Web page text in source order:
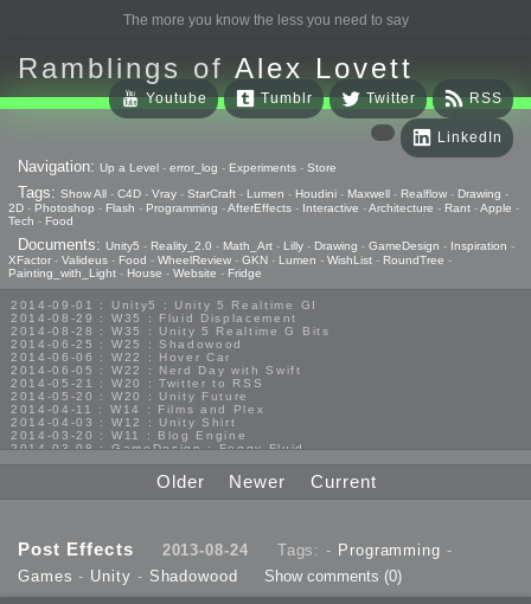
The more you know the less you need to say
Ramblings of Alex Lovett
RSS
Twitter
Tumblr
Youtube
LinkedIn
Navigation: Up a Level - error_log - Experiments - Store
Tags: Show All - C4D - Vray - StarCraft - Lumen - Houdini - Maxwell - Realflow - Drawing -
2D - Photoshop - Flash - Programming -AfterEffects - Interactive -Architecture - Rant -Apple -
Tech - Food
Documents: Unity5 - Reality_2.0 - Math_Art - Lilly - Drawing - GameDesign - Inspiration -
XFactor - Valideus - Food - WheelReview - GKN - Lumen - WishList - RoundTree -
Painting_with_Light - House - Website - Fridge
2014-09-01 : Unity5 : Unity 5 Realtime GI
2014-08-29 : W35 : Fluid Displacement
2014-08-28 : W35 : Unity 5 Realtime G Bits
2014-06-25 : W25 : Shadowood
2014-06-06 : W22 : Hover Car
2014-06-05 : W22 : Nerd Day with Swift
2014-05-21 : W20 : Twitter to RSS
2014-05-20 : W20 : Unity Future
2014-04-11 : W14 : Films and Plex
2014-04-03 : W12 : Unity Shirt
2014-03-20 : W11 : Blog Engine
2014-03-08 : GameDesign : Foggy Fluid
2013-10-27 : GameDesign : Squishy Concepts
2013-10-12 : W40 : Bathrooms
2013-09-24 : W38 : Vray Old Friend
2013-08-23 : GameDesign : Fluidity
2013-08-08 : GameDesign : MultiTouch
Older Newer Current
Post Effects 2013-08-24 Tags: - Programming -
Games - Unity - Shadowood Show comments (0)